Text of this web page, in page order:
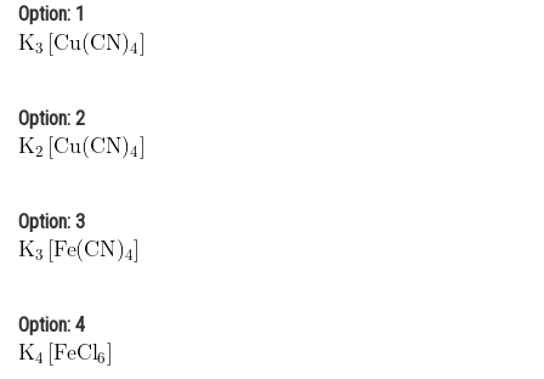
Online Courses and Certifications
Law
Media, Mass Communication and
Journalism
Option: 1
Option: 2
Option: 3
Option: 4